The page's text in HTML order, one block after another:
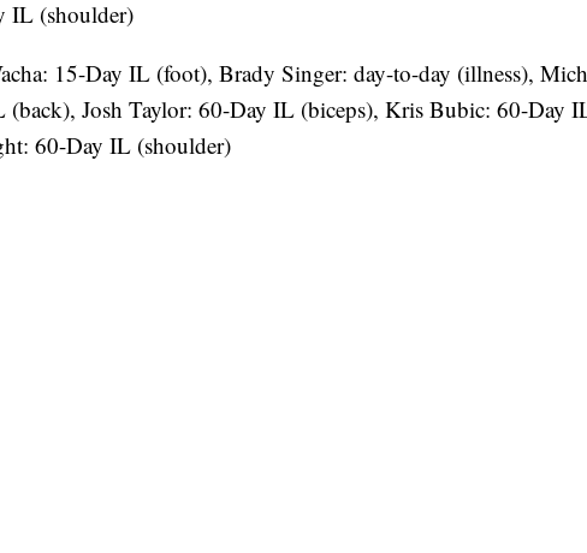
IL (shoulder)
15-Day IL (foot), Brady Singer: day-to-day (illness),
(back), Josh Taylor: 60-Day IL (biceps), Kris Bubic: 60-Day
60-Day IL (shoulder)